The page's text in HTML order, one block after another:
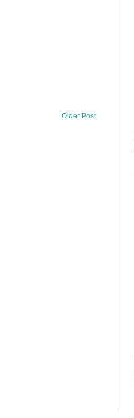
Older Post